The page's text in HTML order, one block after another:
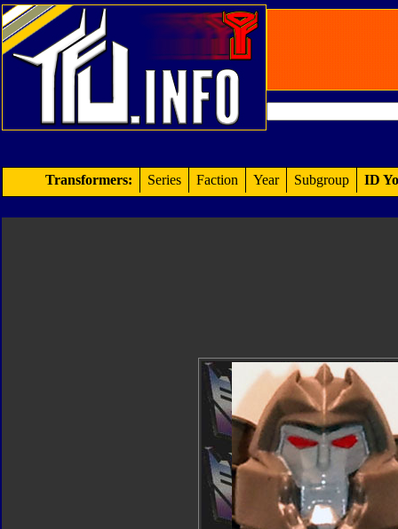
Transformers: Series Faction Year Subgroup ID